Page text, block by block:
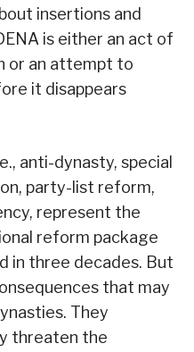
insertions and
is either an act of
or an attempt to
it disappears
anti-dynasty, special
party-list reform,
represent the
reform package
in three decades. But
that may
They
threaten the